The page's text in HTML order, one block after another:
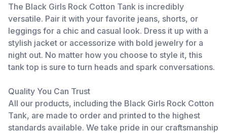
The Black Girls Rock Cotton Tank is incredibly
versatile. Pair it with your favorite jeans, shorts, or
leggings for a chic and casual look. Dress it up with a
stylish jacket or accessorize with bold jewelry for a
night out. No matter how you choose to style it, this
tank top is sure to turn heads and spark conversations.
Quality You Can Trust
All our products, including the Black Girls Rock Cotton
Tank, are made to order and printed to the highest
standards available. We take pride in our craftsmanship